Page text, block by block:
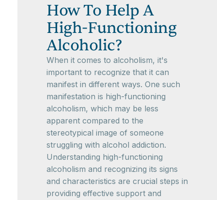
How To Help A
High-Functioning
Alcoholic?
When it comes to alcoholism, it's
important to recognize that it can
manifest in different ways. One such
manifestation is high-functioning
alcoholism, which may be less
apparent compared to the
stereotypical image of someone
struggling with alcohol addiction.
Understanding high-functioning
alcoholism and recognizing its signs
and characteristics are crucial steps in
providing effective support and